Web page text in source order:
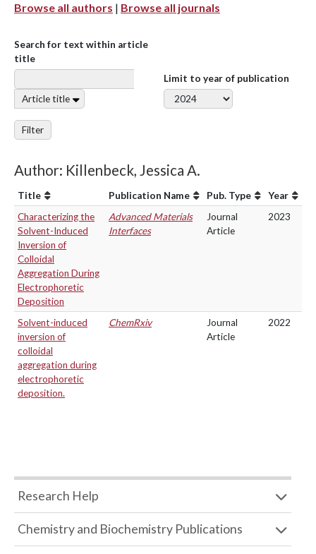
Browse all authors | Browse all journals
Search for text within article
title
Article title
Limit to year of publication
Filter
Author: Killenbeck, Jessica A.
Title Publication Name Pub. Type
Year
Characterizing the
Solvent-Induced
Inversion of
Colloidal
Aggregation During
Electrophoretic
Deposition
Advanced Materials
Interfaces
Journal
Article
2023
Solvent-induced
inversion of
colloidal
aggregation during
electrophoretic
deposition.
ChemRxiv
Journal
Article
2022
Research Help
Chemistry and Biochemistry Publications